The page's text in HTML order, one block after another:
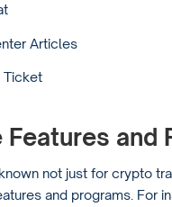
Articles
Ticket
Features and
not just for crypto
and programs. For